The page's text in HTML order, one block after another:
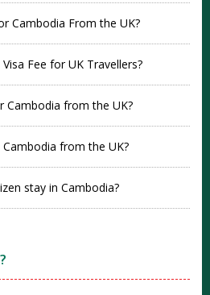
Cambodia From the UK?
Fee for UK Travellers?
Cambodia from the UK?
from the UK?
stay in Cambodia?